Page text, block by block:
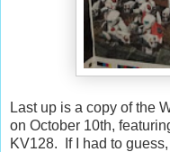
Last up is a copy of the
on October 10th,
KV128. If I had to